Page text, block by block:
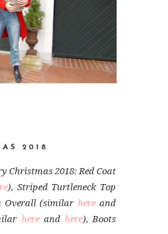
2018
Christmas 2018: Red Coat
), Striped Turtleneck Top
Overall (similar hereand
hereand here), Boots